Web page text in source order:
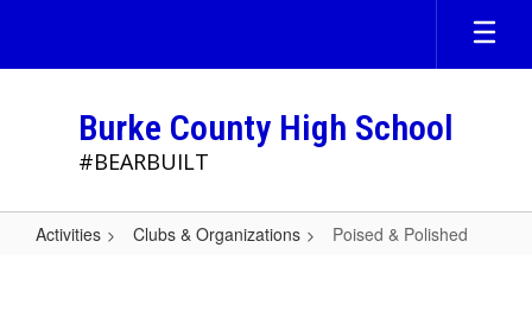
main
Burke County High School
#BEARBUILT
Activities Clubs & Organizations Poised & Polished